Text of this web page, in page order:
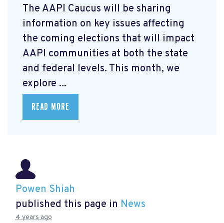
The AAPI Caucus will be sharing
information on key issues affecting
the coming elections that will impact
AAPI communities at both the state
and federal levels. This month, we
explore ...
READ MORE
Powen Shiah
published this page in News
4 years ago